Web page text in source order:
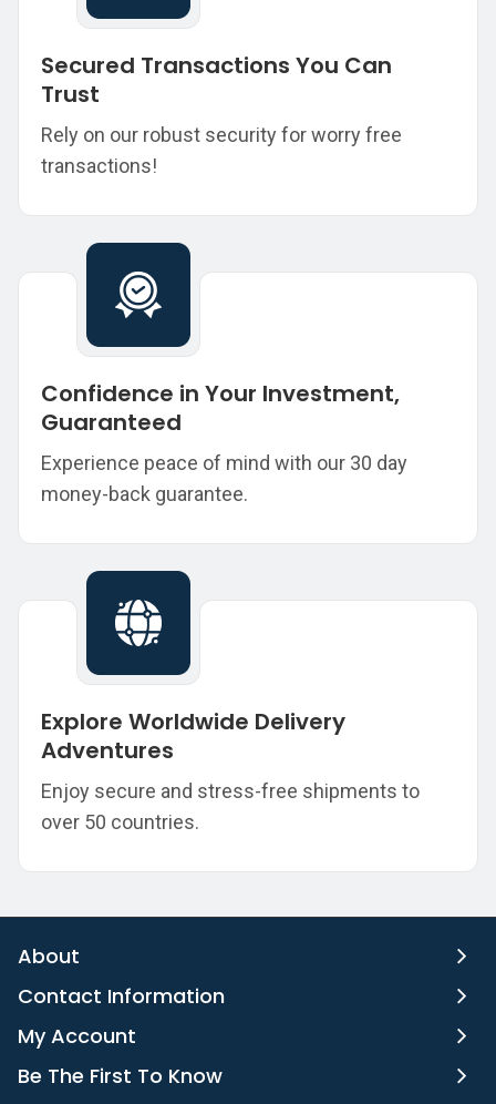
Secured Transactions You Can
Trust
Rely on our robust security for worry free
transactions!
Confidence in Your Investment,
Guaranteed
Experience peace of mind with our 30 day
money-back guarantee.
Explore Worldwide Delivery
Adventures
Enjoy secure and stress-free shipments to
over 50 countries.
About
Contact Information
My Account
Be The First To Know